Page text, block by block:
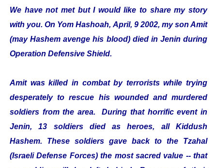
We have not met but I would like to share my story
with you. On Yom Hashoah, April, 9 2002, my son Amit
(may Hashem avenge his blood) died in Jenin during
Operation Defensive Shield.
Amit was killed in combat by terrorists while trying
desperately to rescue his wounded and murdered
soldiers from the area. During that horrific event in
Jenin, 13 soldiers died as heroes, all Kiddush
Hashem. These soldiers gave back to the Tzahal
(Israeli Defense Forces) the most sacred value -- that